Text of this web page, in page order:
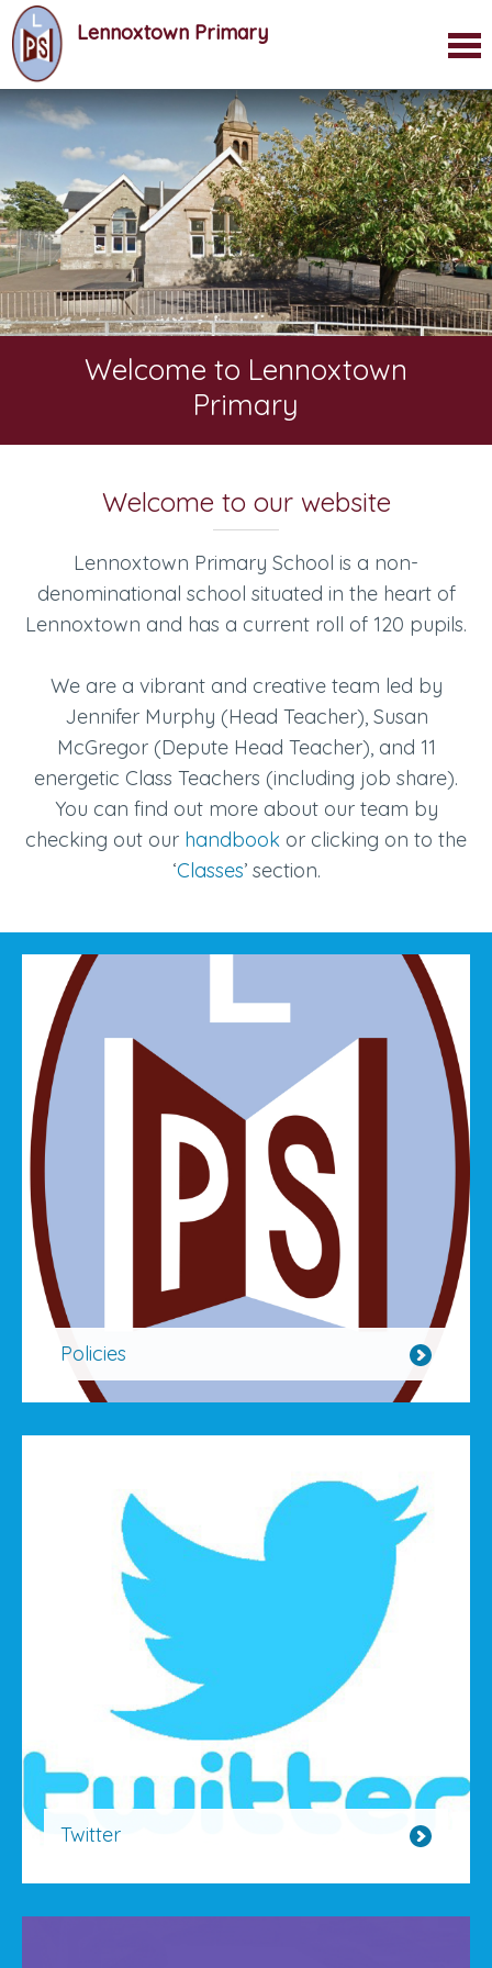
Lennoxtown Primary
Welcome to Lennoxtown
Primary
Welcome to our website
Lennoxtown Primary School is a non-
denominational school situated in the heart of
Lennoxtown and has a current roll of 120 pupils.
We are a vibrant and creative team led by
Jennifer Murphy (Head Teacher), Susan
McGregor (Depute Head Teacher), and 11
energetic Class Teachers (including job share).
You can find out more about our team by
checking out our handbook or clicking on to the
‘Classes’ section.
Policies
Twitter